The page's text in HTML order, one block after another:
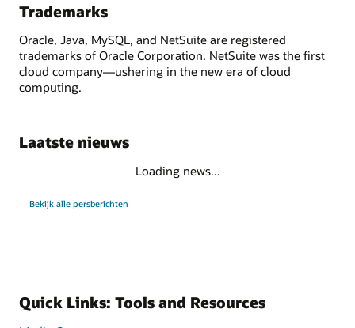
Trademarks
Oracle, Java, MySQL, and NetSuite are registered
trademarks of Oracle Corporation. NetSuite was the first
cloud company—ushering in the new era of cloud
computing.
Laatste nieuws
Loading news...
Bekijk alle persberichten
Quick Links: Tools and Resources